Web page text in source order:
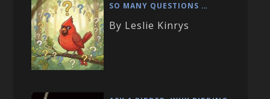
SO MANY QUESTIONS …
By Leslie Kinrys